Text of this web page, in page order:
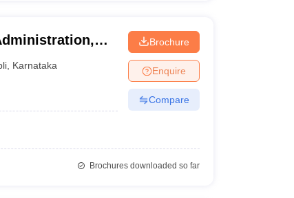
Karnataka
Brochure
Enquire
Compare
Brochures downloaded so far